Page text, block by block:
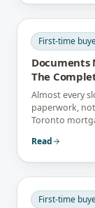
First-time
Documents
The
Almost every
paperwork,
Toronto
Read
First-time